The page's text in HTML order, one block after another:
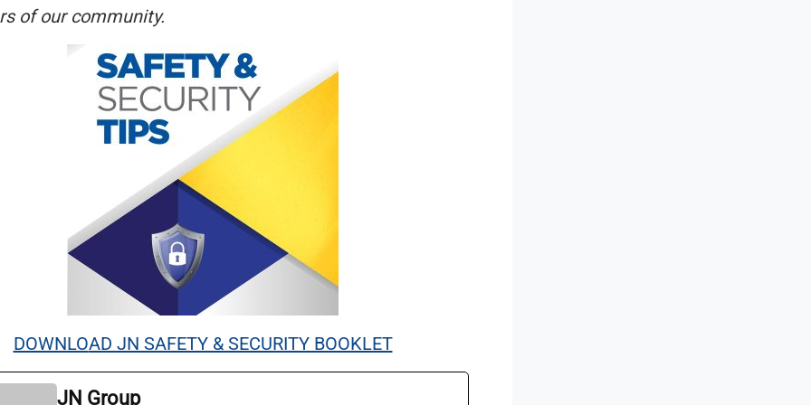
of our community.
DOWNLOAD JN SAFETY & SECURITY BOOKLET
JN Group